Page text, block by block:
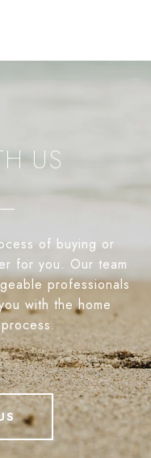
US
of buying or
for you. Our team
professionals
with the home